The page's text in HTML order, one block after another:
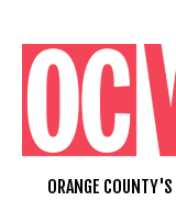
content
ORANGE